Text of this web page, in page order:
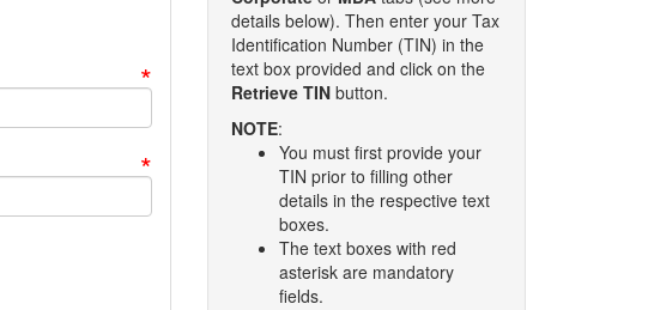
*
*
details below). Then enter your Tax
Identification Number (TIN) in the
text box provided and click on the
Retrieve TINbutton.
NOTE:
You must first provide your
TIN prior to filling other
details in the respective text
boxes.
The text boxes with red
asterisk are mandatory
fields.